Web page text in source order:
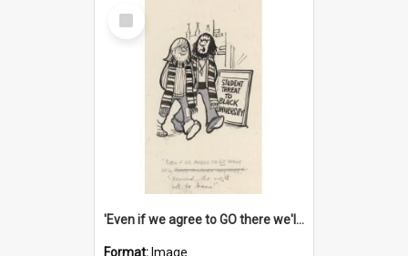
Select
Item
'Even if we agree to GO there we'll demand the right not to learn!'
Format: Image